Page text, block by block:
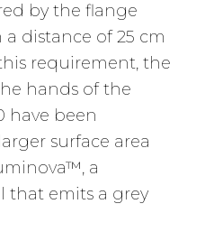
by the flange
distance of 25 cm
requirement, the
hands of the
have been
surface area
a
that emits a grey